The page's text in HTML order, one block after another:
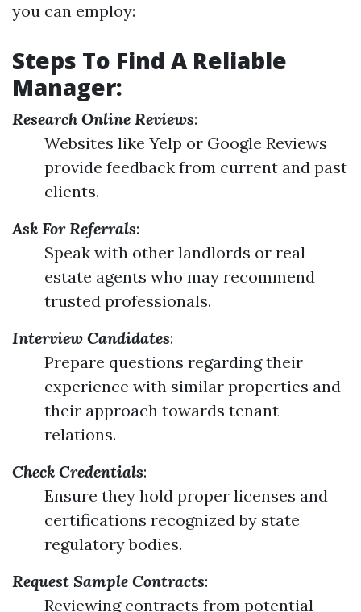
you can employ:
Steps To Find A Reliable
Manager:
Research Online Reviews:
Websites like Yelp or Google Reviews
provide feedback from current and past
clients.
Ask For Referrals:
Speak with other landlords or real
estate agents who may recommend
trusted professionals.
Interview Candidates:
Prepare questions regarding their
experience with similar properties and
their approach towards tenant
relations.
Check Credentials:
Ensure they hold proper licenses and
certifications recognized by state
regulatory bodies.
Request Sample Contracts:
Reviewing contracts from potential